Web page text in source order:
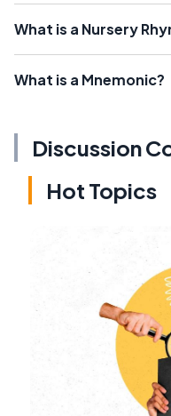
What is a Nursery
What is a Mnemonic?
Discussion
Hot Topics